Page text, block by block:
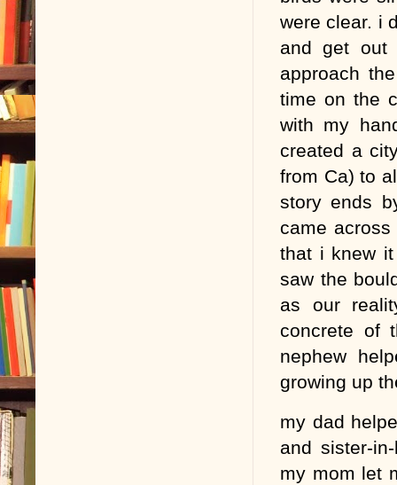
were clear. i
and get out
approach
time on the
with my
created a
from Ca) to
story ends
came
that i knew
saw the
as our
concrete of
nephew
growing up
my dad
and sister-
my mom let